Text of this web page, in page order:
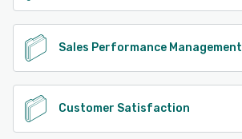
Sales Performance Management
Customer Satisfaction